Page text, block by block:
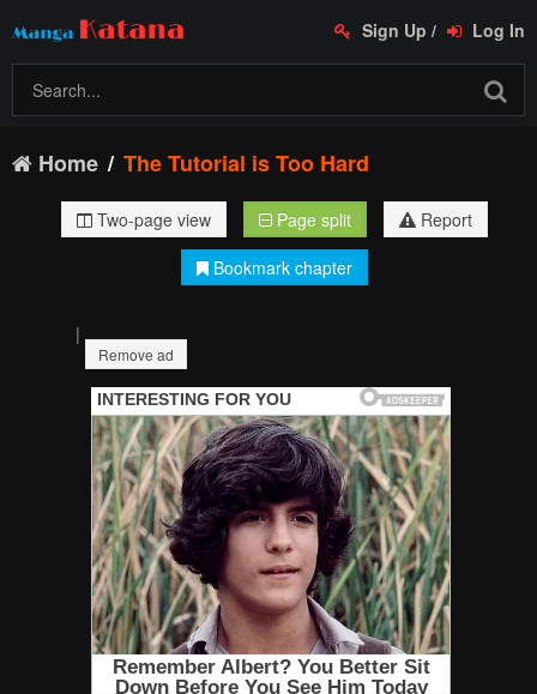
Sign Up / Log In
Home The Tutorial is Too Hard
Two-page view Page split
Report
Bookmark chapter
|
Remove ad